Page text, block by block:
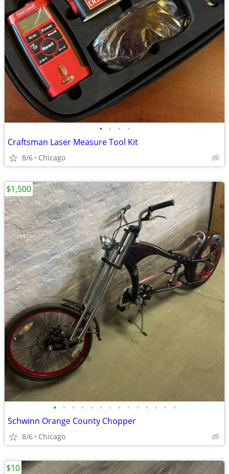
• • • •
Craftsman Laser Measure Tool Kit
8/6 Chicago
• • • • • • • • • • • • • •
Schwinn Orange County Chopper
8/6 Chicago
$1,500
$10